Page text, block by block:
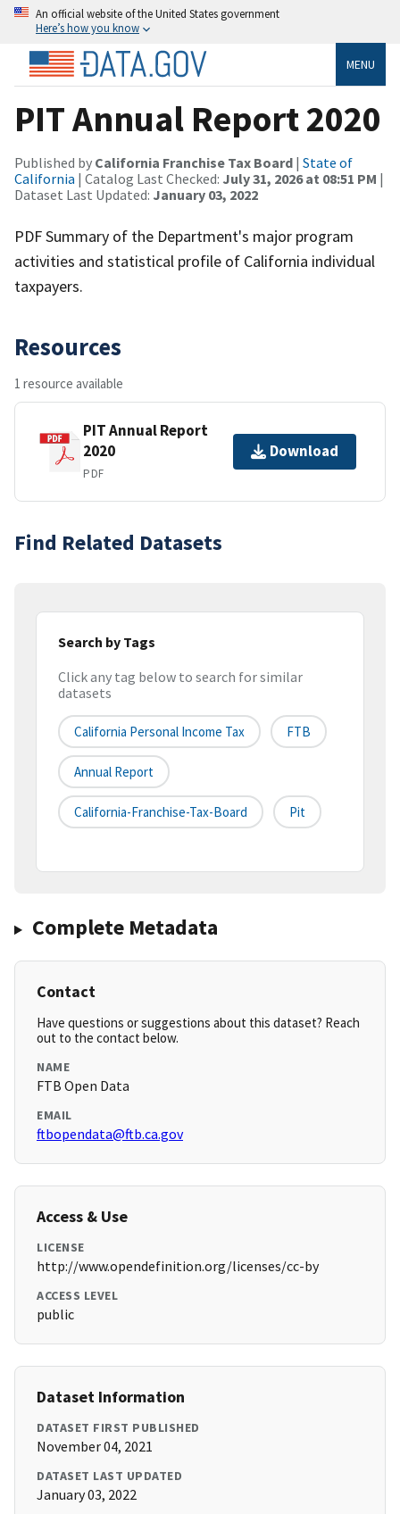
An official website of the United States government
Here’s how you know
MENU
PIT Annual Report 2020
Published by California Franchise Tax Board | State of
California | Catalog Last Checked: July 31, 2026 at 08:51 PM |
Dataset Last Updated: January 03, 2022
PDF Summary of the Department's major program
activities and statistical profile of California individual
taxpayers.
Resources
1 resource available
PIT Annual Report
2020
PDF
Download
Find Related Datasets
Search by Tags
Click any tag below to search for similar
datasets
California Personal Income Tax FTB
Annual Report
California-Franchise-Tax-Board Pit
Complete Metadata
Contact
Have questions or suggestions about this dataset? Reach
out to the contact below.
NAME
FTB Open Data
EMAIL
ftbopendata@ftb.ca.gov
Access & Use
LICENSE
http://www.opendefinition.org/licenses/cc-by
ACCESS LEVEL
public
Dataset Information
DATASET FIRST PUBLISHED
November 04, 2021
DATASET LAST UPDATED
January 03, 2022